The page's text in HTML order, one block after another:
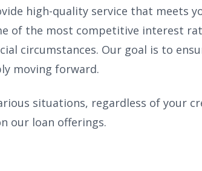
high-quality service that meets
of the most competitive interest
circumstances. Our goal is to
moving forward.
situations, regardless of your
our loan offerings.